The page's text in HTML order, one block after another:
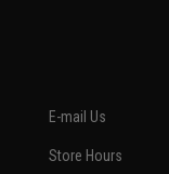
E-mail Us
Store Hours